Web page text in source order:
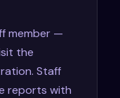
member —
the
Staff
reports with